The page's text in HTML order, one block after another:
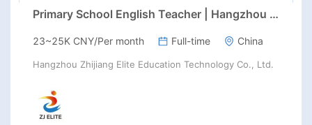
Primary School English Teacher | Hangzhou | Late Feb 2026 Start
23~25K CNY/Per month Full-time China
Hangzhou Zhijiang Elite Education Technology Co., Ltd.